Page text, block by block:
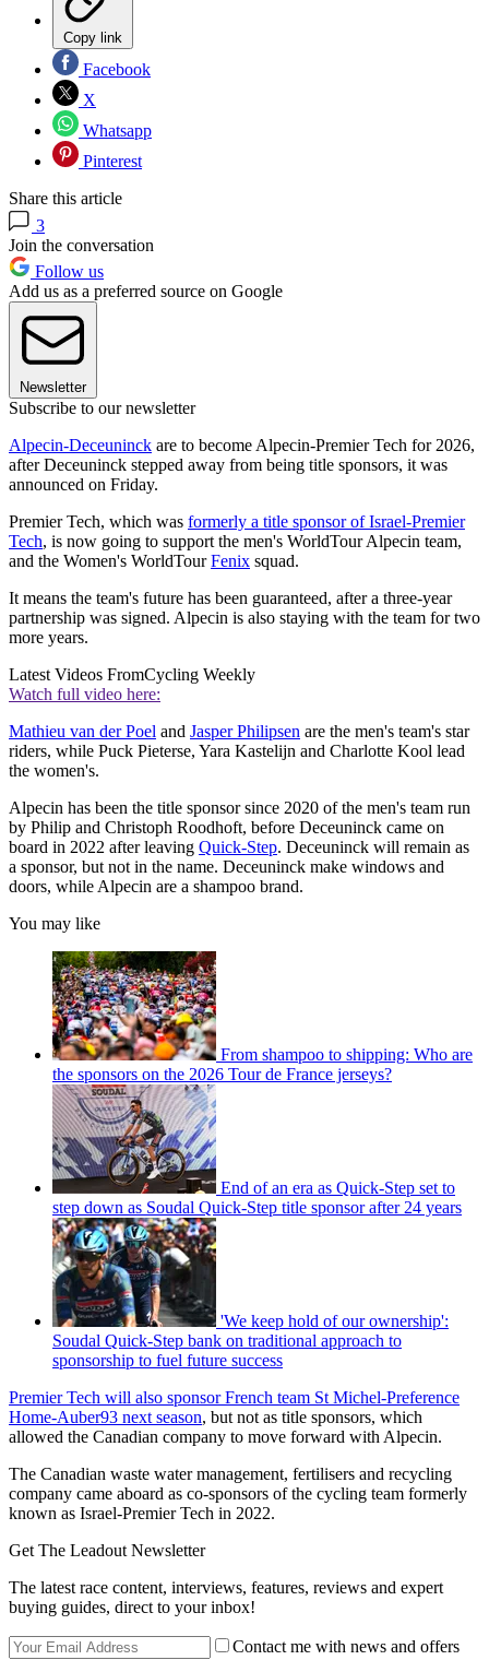
Copy link
Facebook
X
Whatsapp
Pinterest
Share this article
3
Join the conversation
Follow us
Add us as a preferred source on Google
Newsletter
Subscribe to our newsletter
Alpecin-Deceuninck are to become Alpecin-Premier Tech for 2026,
after Deceuninck stepped away from being title sponsors, it was
announced on Friday.
Premier Tech, which was formerly a title sponsor of Israel-Premier
Tech, is now going to support the men's WorldTour Alpecin team,
and the Women's WorldTourFenix squad.
It means the team's future has been guaranteed, after a three-year
partnership was signed. Alpecin is also staying with the team for two
more years.
Latest Videos FromCycling Weekly
Watch full video here:
Mathieu van der Poel and Jasper Philipsen are the men's team's star
riders, while Puck Pieterse, Yara Kastelijn and Charlotte Kool lead
the women's.
Alpecin has been the title sponsor since 2020 of the men's team run
by Philip and Christoph Roodhoft, before Deceuninck came on
board in 2022 after leaving Quick-Step. Deceuninck will remain as
a sponsor, but not in the name. Deceuninck make windows and
doors, while Alpecin are a shampoo brand.
You may like
From shampoo to shipping: Who are
the sponsors on the 2026 Tour de France jerseys?
End of an era as Quick-Step set to
step down as Soudal Quick-Step title sponsor after 24 years
'We keep hold of our ownership':
Soudal Quick-Step bank on traditional approach to
sponsorship to fuel future success
Premier Tech will also sponsor French team St Michel-Preference
Home-Auber93 next season, but not as title sponsors, which
allowed the Canadian company to move forward with Alpecin.
The Canadian waste water management, fertilisers and recycling
company came aboard as co-sponsors of the cycling team formerly
known as Israel-Premier Tech in 2022.
Get The Leadout Newsletter
The latest race content, interviews, features, reviews and expert
buying guides, direct to your inbox!
Contact me with news and offers